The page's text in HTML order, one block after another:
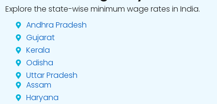
Explore the state-wise minimum wage rates in India.
Andhra Pradesh
Gujarat
Kerala
Odisha
Uttar Pradesh
Assam
Haryana